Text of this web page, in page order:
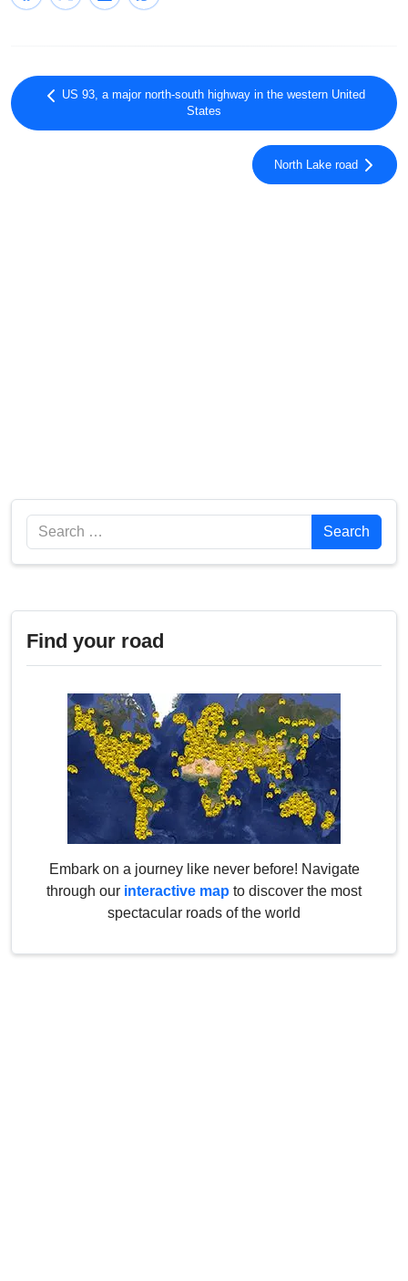
US 93, a major north-south highway in the western United
States
North Lake road
Search Search
Find your road
Embark on a journey like never before! Navigate
through our interactive map to discover the most
spectacular roads of the world